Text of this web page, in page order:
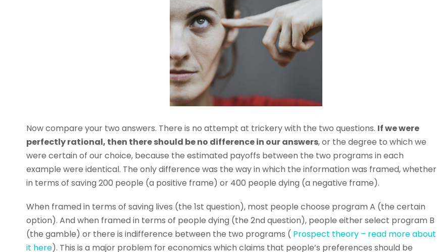
Now compare your two answers. There is no attempt at trickery with the two questions. If we were
perfectly rational, then there should be no difference in our answers, or the degree to which we
were certain of our choice, because the estimated payoffs between the two programs in each
example were identical. The only difference was the way in which the information was framed, whether
in terms of saving 200 people (a positive frame) or 400 people dying (a negative frame).
When framed in terms of saving lives (the 1st question), most people choose program A (the certain
option). And when framed in terms of people dying (the 2nd question), people either select program B
(the gamble) or there is indifference between the two programs ( Prospect theory – read more about
it here). This is a major problem for economics which claims that people’s preferences should be